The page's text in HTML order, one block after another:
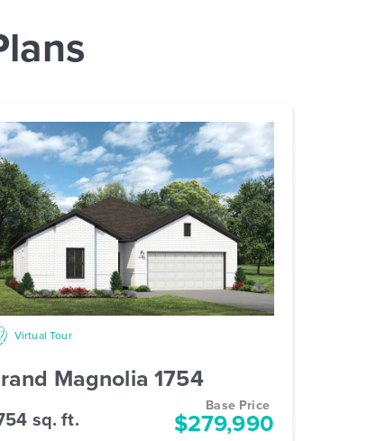
Virtual Tour
Magnolia 1754
Base Price
$279,990
sq. ft.